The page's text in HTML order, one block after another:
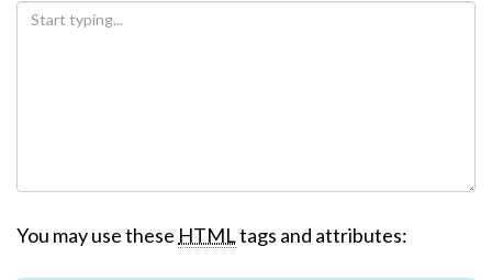
You may use these HTMLtags and attributes: